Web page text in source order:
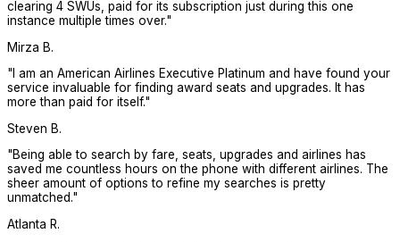
clearing 4 SWUs, paid for its subscription just during this one
instance multiple times over."
Mirza B.
" I am an American Airlines Executive Platinum and have found your
service invaluable for finding award seats and upgrades. It has
more than paid for itself."
Steven B.
"Being able to search by fare, seats, upgrades and airlines has
saved me countless hours on the phone with different airlines. The
sheer amount of options to refine my searches is pretty
unmatched."
Atlanta R.